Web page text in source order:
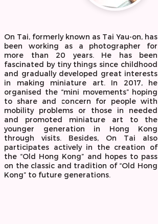
On Tai, formerly known as Tai Yau-on, has
been working as a photographer for
more than 20 years. He has been
fascinated by tiny things since childhood
and gradually developed great interests
in making miniature art. In 2017, he
organised the “mini movements” hoping
to share and concern for people with
mobility problems or those in needed
and promoted miniature art to the
younger generation in Hong Kong
through visits. Besides, On Tai also
participates actively in the creation of
the “Old Hong Kong” and hopes to pass
on the classic and tradition of “Old Hong
Kong” to future generations.